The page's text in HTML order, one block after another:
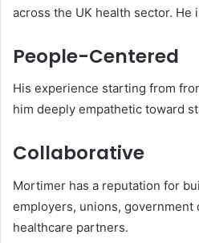
across the UK health sector. He
People-Centered
His experience starting from
him deeply empathetic toward
Collaborative
Mortimer has a reputation for
employers, unions, government
healthcare partners.